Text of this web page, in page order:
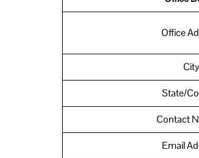
Office
City
State/
Contact
Email